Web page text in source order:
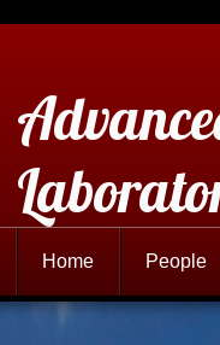
Home People